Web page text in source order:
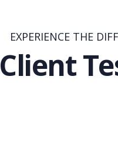
EXPERIENCE THE
Client